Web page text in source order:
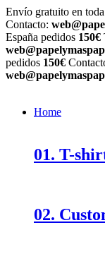
Envío gratuito en
Contacto:
España pedidos 150€
pedidos 150€
Home
01. T-
02.